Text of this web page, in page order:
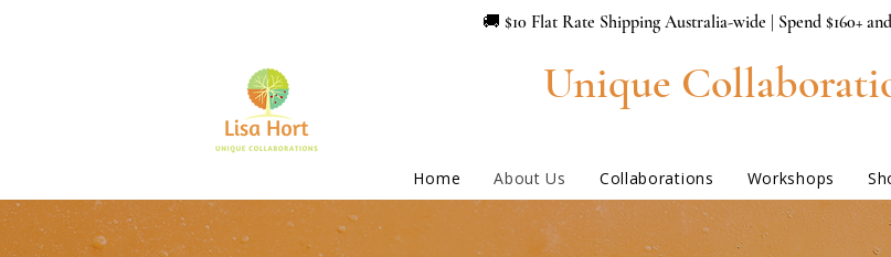
🚚 $10 Flat Rate Shipping Australia-wide | Spend $160+
Unique
Home About Us Collaborations Workshops